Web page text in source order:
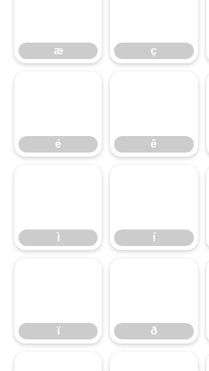
æ ç
é
é ê
ê
ìì íí
ïï ð
ð